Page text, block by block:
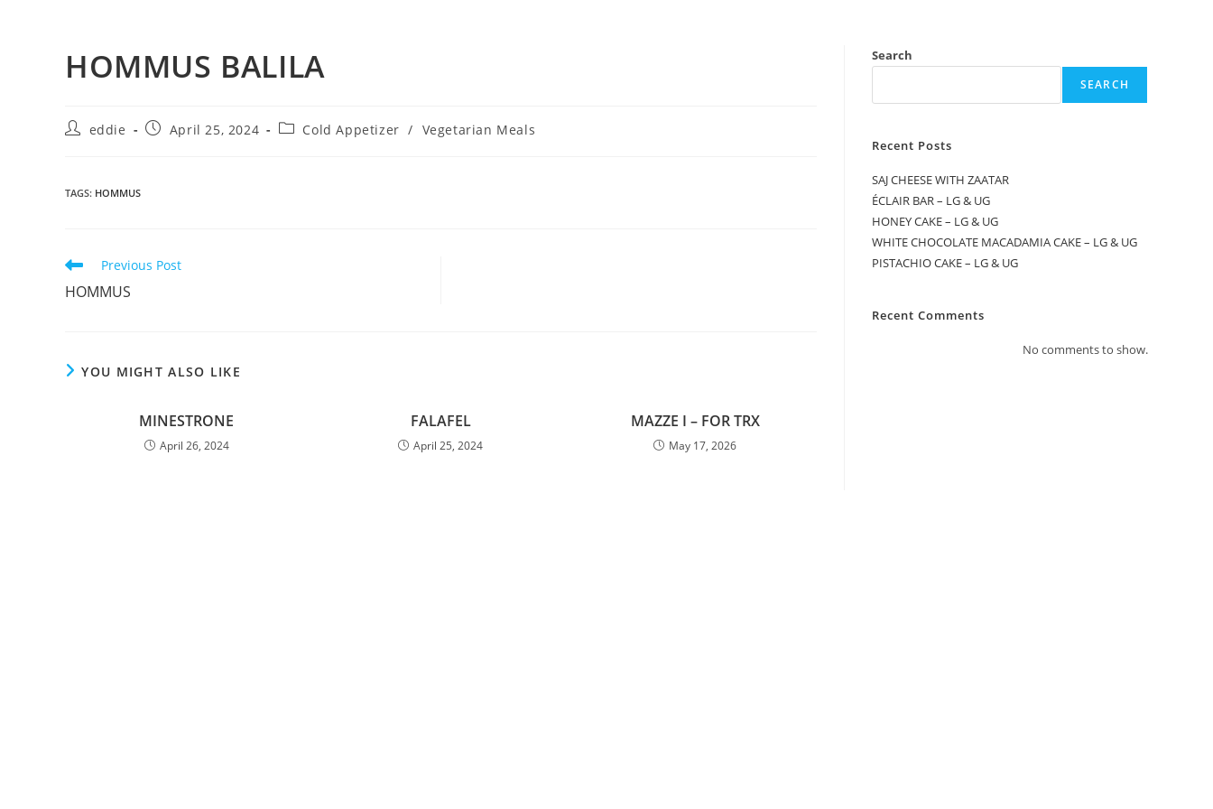
HOMMUS BALILA
eddie April 25, 2024 Cold Appetizer / Vegetarian Meals
TAGS: HOMMUS
Previous Post
HOMMUS
YOU MIGHT ALSO LIKE
MINESTRONE
April 26, 2024
FALAFEL
April 25, 2024
MAZZE I – FOR TRX
May 17, 2026
Search
SEARCH
Recent Posts
SAJ CHEESE WITH ZAATAR
ÉCLAIR BAR – LG & UG
HONEY CAKE – LG & UG
WHITE CHOCOLATE MACADAMIA CAKE – LG & UG
PISTACHIO CAKE – LG & UG
Recent Comments
No comments to show.